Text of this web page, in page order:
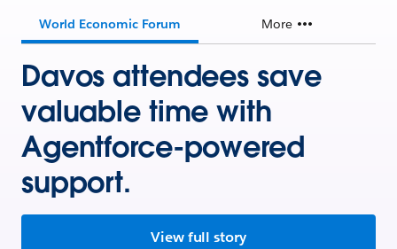
World Economic Forum More
Davos attendees save
valuable time with
Agentforce-powered
support.
View full story